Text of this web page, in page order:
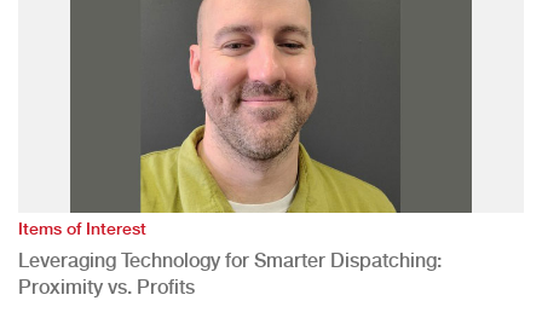
Items of Interest
Leveraging Technology for Smarter Dispatching:
Proximity vs. Profits